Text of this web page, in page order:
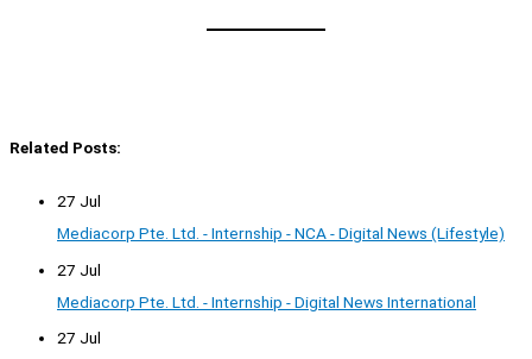
Related Posts:
27 Jul
Mediacorp Pte. Ltd. - Internship - NCA - Digital News (Lifestyle)
27 Jul
Mediacorp Pte. Ltd. - Internship - Digital News International
27 Jul